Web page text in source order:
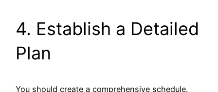
4. Establish a Detailed
Plan
You should create a comprehensive schedule.